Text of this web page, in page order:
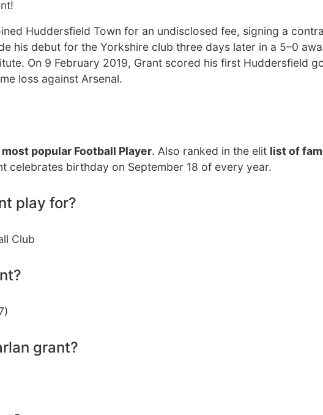
Huddersfield Town for an undisclosed fee, signing a
his debut for the Yorkshire club three days later in a 5–0
On 9 February 2019, Grant scored his first Huddersfield
loss against Arsenal.
most popular Football Player. Also ranked in the elit list of
celebrates birthday on September 18 of every year.
play for?
Club
grant?